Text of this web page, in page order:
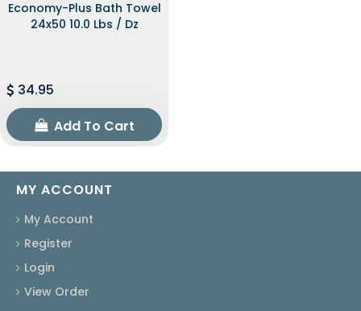
Economy-Plus Bath Towel
24x50 10.0 Lbs / Dz
34.95
Add To Cart
MY ACCOUNT
My Account
Register
Login
View Order